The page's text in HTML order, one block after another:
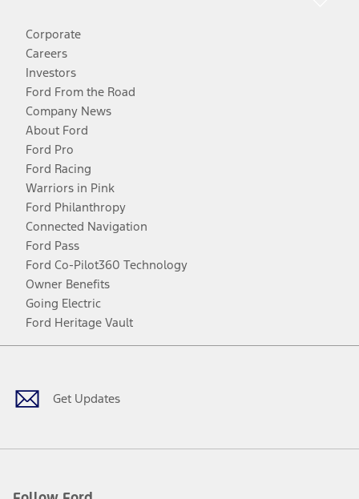
Corporate
Careers
Investors
Ford From the Road
Company News
About Ford
Ford Pro
Ford Racing
Warriors in Pink
Ford Philanthropy
Connected Navigation
Ford Pass
Ford Co-Pilot360 Technology
Owner Benefits
Going Electric
Ford Heritage Vault
Get Updates
Facebook
TwitterYoutubeInstagram
Threads
TikTok